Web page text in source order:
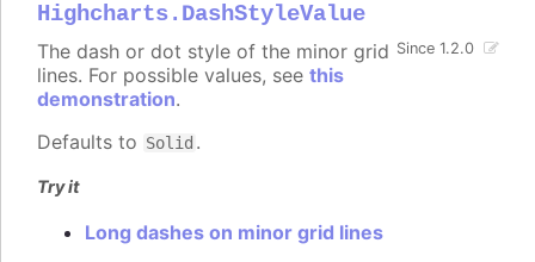
Highcharts.DashStyleValue
Since 1.2.0
The dash or dot style of the minor grid
lines. For possible values, see this
demonstration.
Defaults to Solid .
Try it
Long dashes on minor grid lines